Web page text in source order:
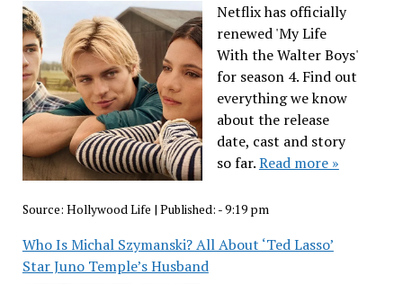
Netflix has officially
renewed 'My Life
With the Walter Boys'
for season 4. Find out
everything we know
about the release
date, cast and story
so far.Read more »
Source: Hollywood Life | Published: - 9:19 pm
Who Is Michal Szymanski? All About ‘Ted Lasso’
Star Juno Temple’s Husband